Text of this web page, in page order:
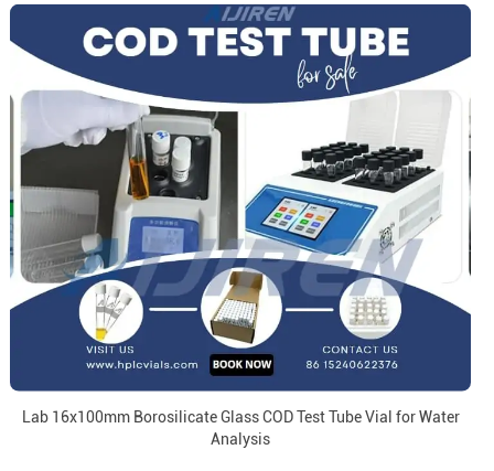
Lab 16x100mm Borosilicate Glass COD Test Tube Vial for Water
Analysis